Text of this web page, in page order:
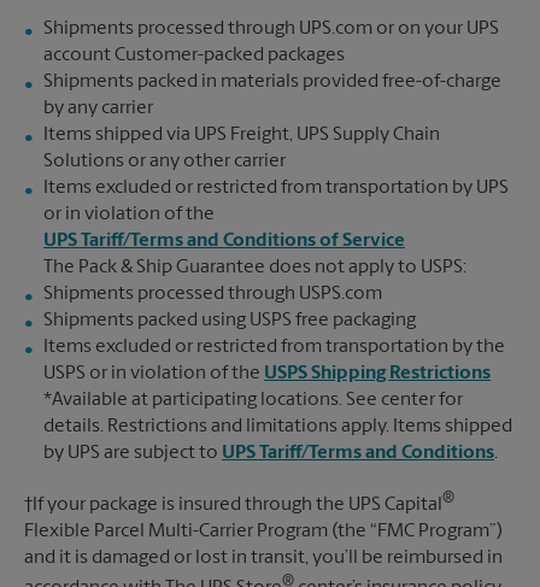
Shipments processed through UPS.com or on your UPS
account Customer-packed packages
Shipments packed in materials provided free-of-charge
by any carrier
Items shipped via UPS Freight, UPS Supply Chain
Solutions or any other carrier
Items excluded or restricted from transportation by UPS
or in violation of the
UPS Tariff/Terms and Conditions of Service
The Pack & Ship Guarantee does not apply to USPS:
Shipments processed through USPS.com
Shipments packed using USPS free packaging
Items excluded or restricted from transportation by the
USPS or in violation of the USPS Shipping Restrictions
*Available at participating locations. See center for
details. Restrictions and limitations apply. Items shipped
by UPS are subject to UPS Tariff/Terms and Conditions.
†If your package is insured through the UPS Capital ®
Flexible Parcel Multi-Carrier Program (the “FMC Program”)
and it is damaged or lost in transit, you’ll be reimbursed in
®